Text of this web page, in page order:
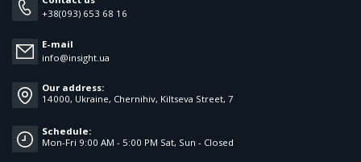
+38(093) 653 68 16
E-mail
info@insight.ua
Our address:
14000, Ukraine, Chernihiv, Kiltseva Street, 7
Schedule:
Mon-Fri 9:00 AM - 5:00 PM Sat, Sun - Closed